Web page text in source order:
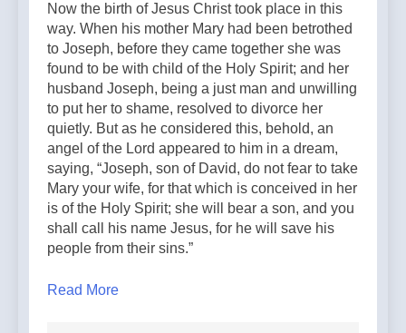
Now the birth of Jesus Christ took place in this
way. When his mother Mary had been betrothed
to Joseph, before they came together she was
found to be with child of the Holy Spirit; and her
husband Joseph, being a just man and unwilling
to put her to shame, resolved to divorce her
quietly. But as he considered this, behold, an
angel of the Lord appeared to him in a dream,
saying, “Joseph, son of David, do not fear to take
Mary your wife, for that which is conceived in her
is of the Holy Spirit; she will bear a son, and you
shall call his name Jesus, for he will save his
people from their sins.”
Read More